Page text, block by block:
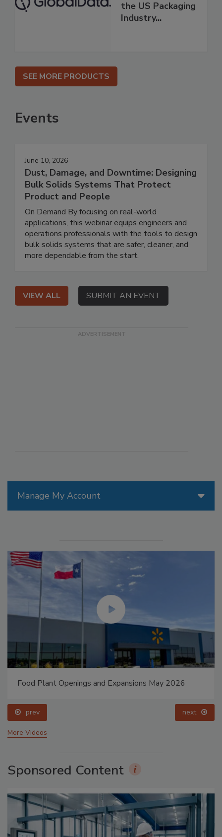
Manage My Account
Food Plant Openings and Expansions May 2026
prev next
More Videos
Sponsored Content
the US Packaging
Industry...
SEE MORE PRODUCTS
Events
June 10, 2026
Dust, Damage, and Downtime: Designing
Bulk Solids Systems That Protect
Product and People
On Demand By focusing on real-world
applications, this webinar equips engineers and
operations professionals with the tools to design
bulk solids systems that are safer, cleaner, and
more dependable from the start.
VIEW ALL SUBMIT AN EVENT